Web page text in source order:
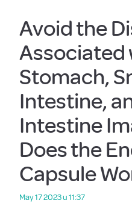
Avoid the
Associated
Stomach,
Intestine,
Intestine
Does the
Capsule
May 17 2023 u 11:37